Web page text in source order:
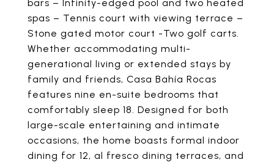
bars – Infinity-edged pool and two heated
spas – Tennis court with viewing terrace –
Stone gated motor court -Two golf carts.
Whether accommodating multi-
generational living or extended stays by
family and friends, Casa Bahía Rocas
features nine en-suite bedrooms that
comfortably sleep 18. Designed for both
large-scale entertaining and intimate
occasions, the home boasts formal indoor
dining for 12, al fresco dining terraces, and